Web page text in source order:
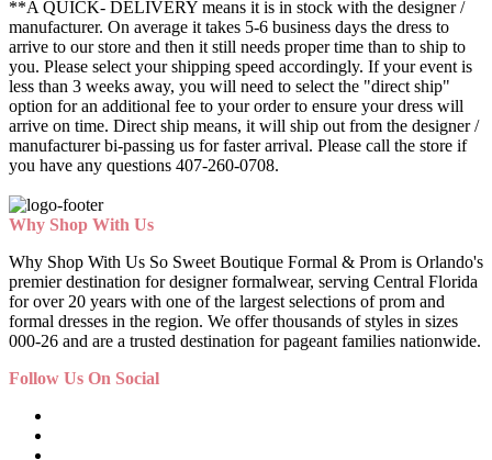
**A QUICK- DELIVERY means it is in stock with the designer /
manufacturer. On average it takes 5-6 business days the dress to
arrive to our store and then it still needs proper time than to ship to
you. Please select your shipping speed accordingly. If your event is
less than 3 weeks away, you will need to select the "direct ship"
option for an additional fee to your order to ensure your dress will
arrive on time. Direct ship means, it will ship out from the designer /
manufacturer bi-passing us for faster arrival. Please call the store if
you have any questions 407-260-0708.
Why Shop With Us
Why Shop With Us So Sweet Boutique Formal & Prom is Orlando's
premier destination for designer formalwear, serving Central Florida
for over 20 years with one of the largest selections of prom and
formal dresses in the region. We offer thousands of styles in sizes
000-26 and are a trusted destination for pageant families nationwide.
Follow Us On Social